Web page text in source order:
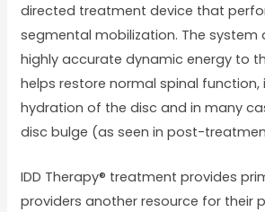
directed treatment device that
segmental mobilization. The system
highly accurate dynamic energy to
helps restore normal spinal function,
hydration of the disc and in many
disc bulge (as seen in post-treatment
IDD Therapy® treatment provides
providers another resource for their